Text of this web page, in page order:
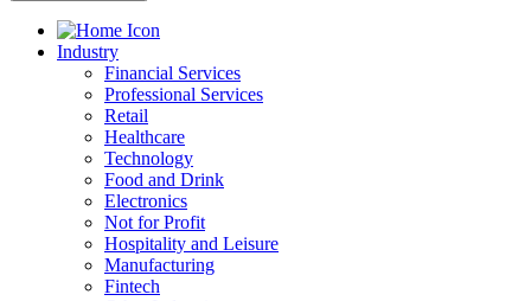
Industry
Financial Services
Professional Services
Retail
Healthcare
Technology
Food and Drink
Electronics
Not for Profit
Hospitality and Leisure
Manufacturing
Fintech